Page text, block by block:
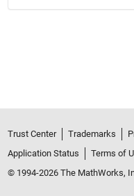
Trust Center Trademarks
Application Status
Terms of
© 1994-2026 The MathWorks,